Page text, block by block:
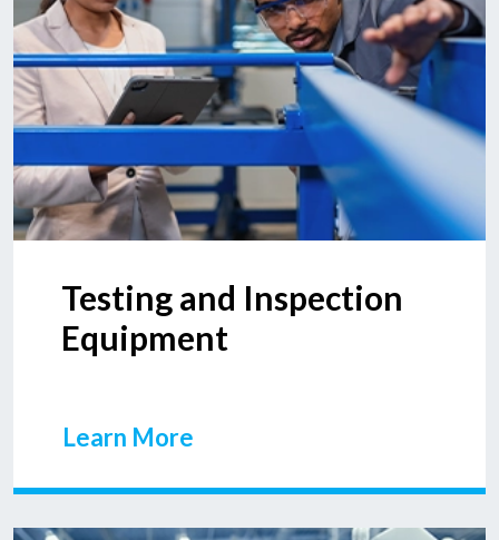
Testing and Inspection
Equipment
Learn More